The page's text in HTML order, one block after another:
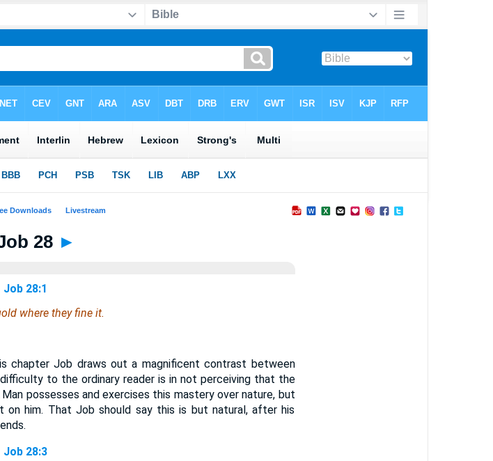
28 ►
Job 28:1
wherethey fine it.
chapter Job draws out a magnificent contrast between
to the ordinary reader is in not perceiving that the
Man possesses and exercises this mastery over nature, but
him. That Job should say this is but natural, after his
Job 28:3